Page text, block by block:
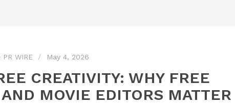
PR WIRE May 4, 2026
CREATIVITY: WHY FREE
MOVIE EDITORS MATTER